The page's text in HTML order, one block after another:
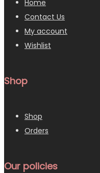
Home
Contact Us
My account
Wishlist
Shop
Shop
Orders
Our policies